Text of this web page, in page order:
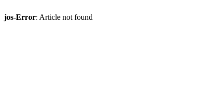
jos-Error: Article not found